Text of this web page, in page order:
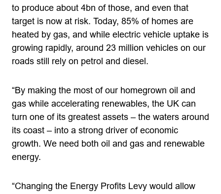
to produce about 4bn of those, and even that
target is now at risk. Today, 85% of homes are
heated by gas, and while electric vehicle uptake is
growing rapidly, around 23 million vehicles on our
roads still rely on petrol and diesel.
“By making the most of our homegrown oil and
gas while accelerating renewables, the UK can
turn one of its greatest assets – the waters around
its coast – into a strong driver of economic
growth. We need both oil and gas and renewable
energy.
“Changing the Energy Profits Levy would allow